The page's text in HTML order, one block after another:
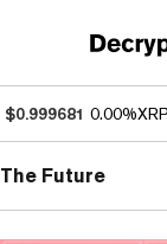
$0.999681 0.00%XRP
The Future